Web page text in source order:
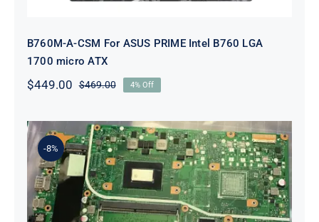
B760M-A-CSM For ASUS PRIME Intel B760 LGA
1700 micro ATX
$469.00Original
was:
$469.00.
$449.00
Current
is:
$449.00.
4% Off
-8%
60Nb0Pi0-Mb1300 For ASUS
VivoBook M712DA AMD RYZEN 7
3700U 2.3GHz Motherboard